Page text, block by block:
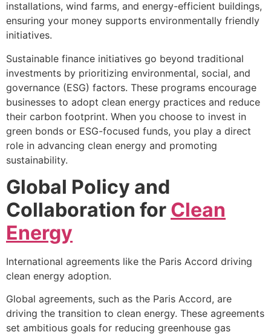
installations, wind farms, and energy-efficient buildings,
ensuring your money supports environmentally friendly
initiatives.
Sustainable finance initiatives go beyond traditional
investments by prioritizing environmental, social, and
governance (ESG) factors. These programs encourage
businesses to adopt clean energy practices and reduce
their carbon footprint. When you choose to invest in
green bonds or ESG-focused funds, you play a direct
role in advancing clean energy and promoting
sustainability.
Global Policy and
Collaboration for Clean
Energy
International agreements like the Paris Accord driving
clean energy adoption.
Global agreements, such as the Paris Accord, are
driving the transition to clean energy. These agreements
set ambitious goals for reducing greenhouse gas